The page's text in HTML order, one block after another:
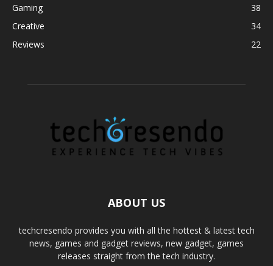
Gaming
38
Creative
34
Reviews
22
ABOUT US
techcresendo provides you with all the hottest & latest tech
news, games and gadget reviews, new gadget, games
releases straight from the tech industry.